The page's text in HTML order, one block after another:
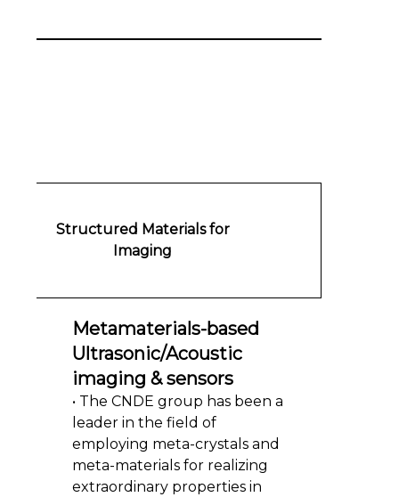
Structured Materials for
Imaging
Metamaterials-based
Ultrasonic/Acoustic
imaging & sensors
• The CNDE group has been a
leader in the field of
employing meta-crystals and
meta-materials for realizing
extraordinary properties in